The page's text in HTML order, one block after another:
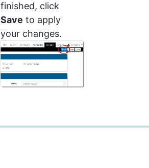
finished, click
Save to apply
your changes.